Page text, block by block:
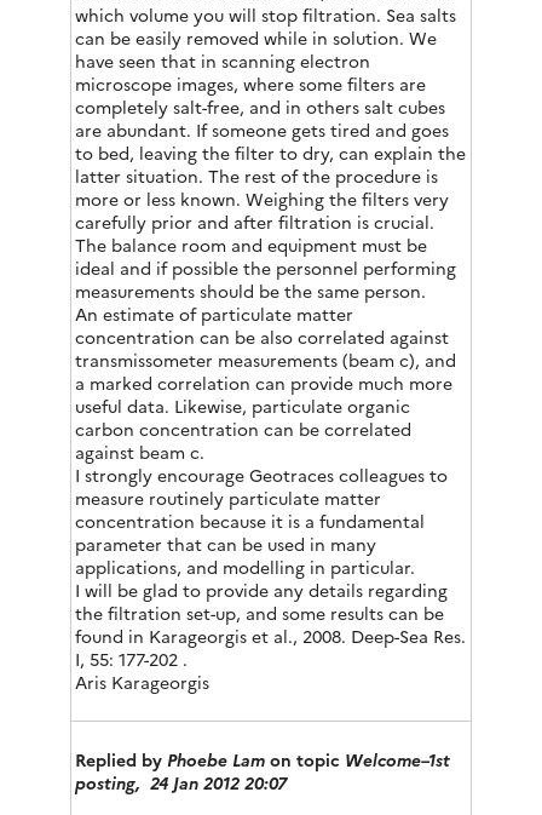
which volume you will stop filtration. Sea salts
can be easily removed while in solution. We
have seen that in scanning electron
microscope images, where some filters are
completely salt-free, and in others salt cubes
are abundant. If someone gets tired and goes
to bed, leaving the filter to dry, can explain the
latter situation. The rest of the procedure is
more or less known. Weighing the filters very
carefully prior and after filtration is crucial.
The balance room and equipment must be
ideal and if possible the personnel performing
measurements should be the same person.
An estimate of particulate matter
concentration can be also correlated against
transmissometer measurements (beam c), and
a marked correlation can provide much more
useful data. Likewise, particulate organic
carbon concentration can be correlated
against beam c.
I strongly encourage Geotraces colleagues to
measure routinely particulate matter
concentration because it is a fundamental
parameter that can be used in many
applications, and modelling in particular.
I will be glad to provide any details regarding
the filtration set-up, and some results can be
found in Karageorgis et al., 2008. Deep-Sea Res.
I, 55: 177-202 .
Aris Karageorgis
Replied by Phoebe Lam on topic Welcome–1st
posting, 24 Jan 2012 20:07